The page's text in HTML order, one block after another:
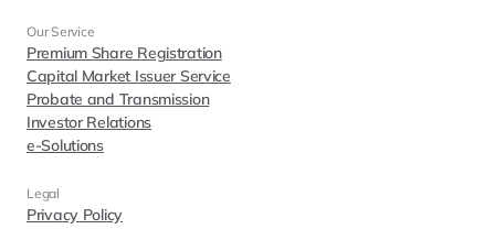
Our Service
Premium Share Registration
Capital Market Issuer Service
Probate and Transmission
Investor Relations
e-Solutions
Legal
Privacy Policy